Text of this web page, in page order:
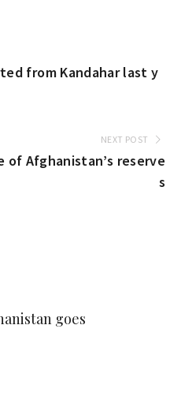
from Kandahar last y
NEXT POST
of Afghanistan’s reserve
s
goes